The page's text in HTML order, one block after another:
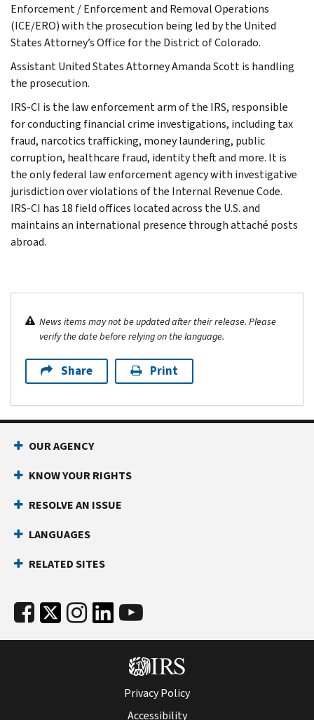
Enforcement / Enforcement and Removal Operations
(ICE/ERO) with the prosecution being led by the United
States Attorney’s Office for the District of Colorado.
Assistant United States Attorney Amanda Scott is handling
the prosecution.
IRS-CI is the law enforcement arm of the IRS, responsible
for conducting financial crime investigations, including tax
fraud, narcotics trafficking, money laundering, public
corruption, healthcare fraud, identity theft and more. It is
the only federal law enforcement agency with investigative
jurisdiction over violations of the Internal Revenue Code.
IRS-CI has 18 field offices located across the U.S. and
maintains an international presence through attaché posts
abroad.
News items may not be updated after their release. Please
verify the date before relying on the language.
Share Print
OUR AGENCY
KNOW YOUR RIGHTS
RESOLVE AN ISSUE
LANGUAGES
RELATED SITES
Privacy Policy
Accessibility